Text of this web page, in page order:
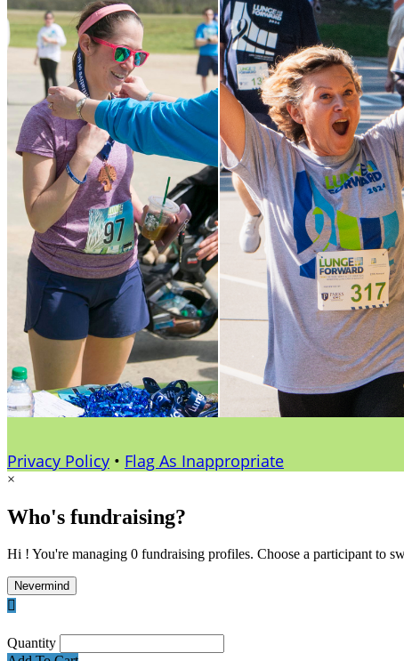
Privacy Policy • Flag As Inappropriate
×
Who's fundraising?
Hi ! You're managing 0 fundraising profiles. Choose a participant to
Nevermind

Quantity